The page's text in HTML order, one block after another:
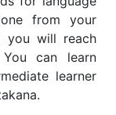
from your
you will reach
can learn
learner